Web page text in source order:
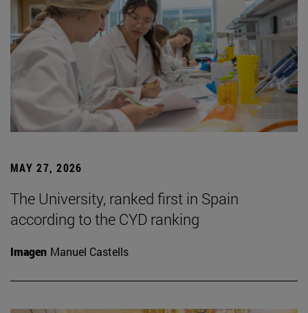
MAY 27, 2026
The University, ranked first in Spain
according to the CYD ranking
Imagen Manuel Castells